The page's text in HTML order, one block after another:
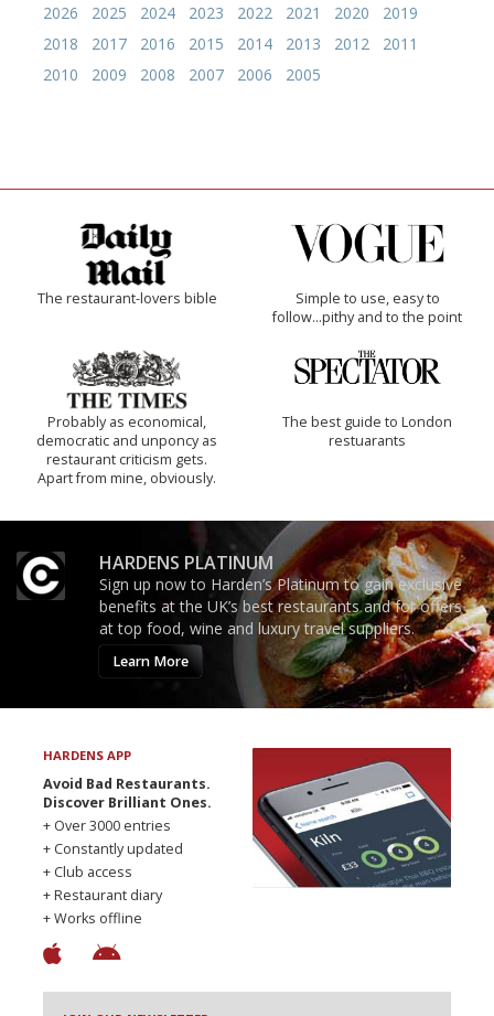
2026 2025 2024 2023 2022 2021 2020
2019
2018
2017 2016 2015 2014 2013 2012
2011
2010
2009 2008 2007 2006 2005
The restaurant-lovers bible
Simple to use, easy to
follow...pithy and to the point
Probably as economical,
democratic and unponcy as
restaurant criticism gets.
Apart from mine, obviously.
The best guide to London
restuarants
HARDENS PLATINUM
Sign up now to Harden’s Platinum to gain exclusive
benefits at the UK’s best restaurants and for offers
at top food, wine and luxury travel suppliers.
Learn More
HARDENS APP
Avoid Bad Restaurants.
Discover Brilliant Ones.
+ Over 3000 entries
+ Constantly updated
+ Club access
+ Restaurant diary
+ Works offline